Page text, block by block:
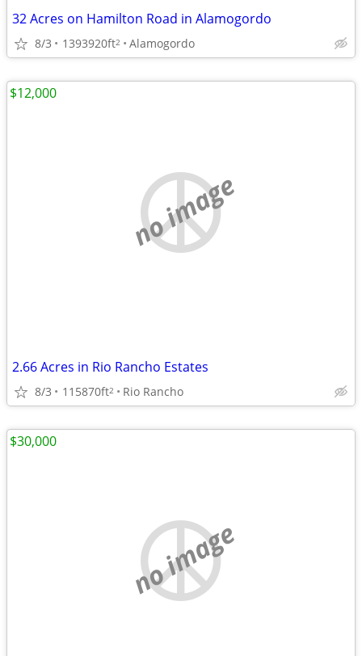
32 Acres on Hamilton Road in Alamogordo
8/3 1393920ft2 Alamogordo
no image
2.66 Acres in Rio Rancho Estates
8/3 115870ft2 Rio Rancho
$12,000
no image
$30,000